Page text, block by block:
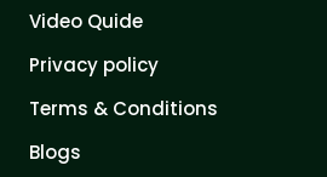
Video Quide
Privacy policy
Terms & Conditions
Blogs